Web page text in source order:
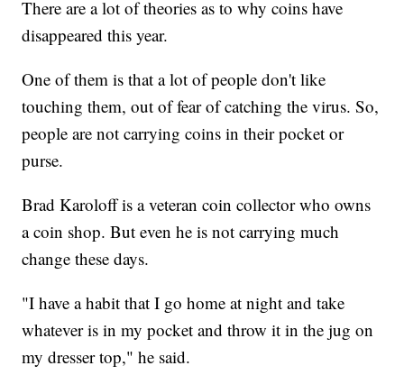
There are a lot of theories as to why coins have
disappeared this year.
One of them is that a lot of people don't like
touching them, out of fear of catching the virus. So,
people are not carrying coins in their pocket or
purse.
Brad Karoloff is a veteran coin collector who owns
a coin shop. But even he is not carrying much
change these days.
"I have a habit that I go home at night and take
whatever is in my pocket and throw it in the jug on
my dresser top," he said.